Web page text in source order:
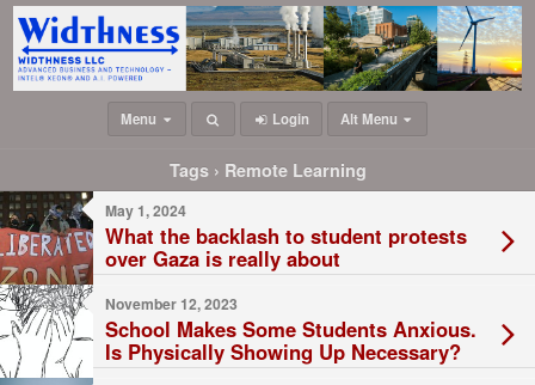
Menu Login Alt Menu
Tags › Remote Learning
May 1, 2024
What the backlash to student protests
over Gaza is really about
November 12, 2023
School Makes Some Students Anxious.
Is Physically Showing Up Necessary?